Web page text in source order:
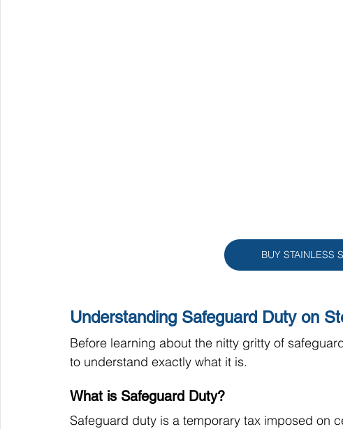
BUY STAINLESS
Understanding Safeguard Duty on
Before learning about the nitty gritty of
to understand exactly what it is.
What is Safeguard Duty?
Safeguard duty is a temporary tax imposed on